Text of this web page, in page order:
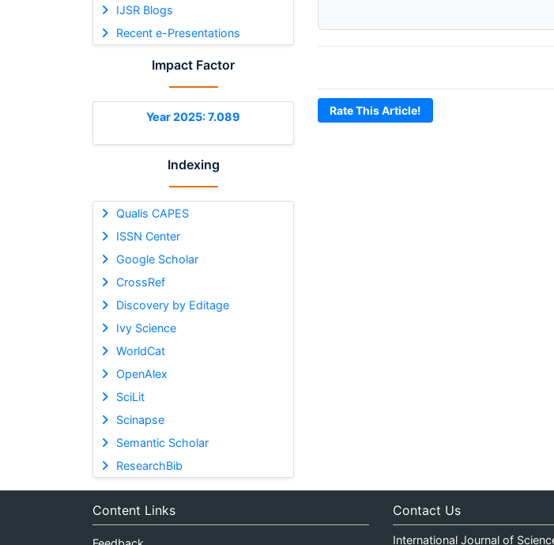
IJSR Blogs
Recent e-Presentations
Impact Factor
Year 2025: 7.089
Indexing
Qualis CAPES
ISSN Center
Google Scholar
CrossRef
Discovery by Editage
Ivy Science
WorldCat
OpenAlex
SciLit
Scinapse
Semantic Scholar
ResearchBib
Rate This Article!
Content Links Contact Us
International Journal of